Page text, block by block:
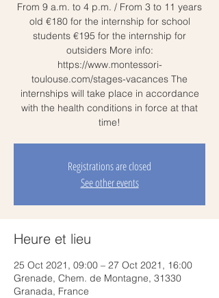
From 9 a.m. to 4 p.m. / From 3 to 11 years
old €180 for the internship for school
students €195 for the internship for
outsiders More info:
https://www.montessori-
toulouse.com/stages-vacances The
internships will take place in accordance
with the health conditions in force at that
time!
Registrations are closed
See other events
Heure et lieu
25 Oct 2021, 09:00 – 27 Oct 2021, 16:00
Grenade, Chem. de Montagne, 31330
Granada, France